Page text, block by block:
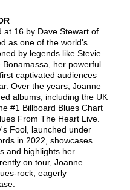
at 16 by Dave Stewart of
as one of the world's
by legends like Stevie
her powerful
captivated audiences
Over the years, Joanne
albums, including the UK
#1 Billboard Blues Chart
From The Heart Live.
Fool, launched under
in 2022, showcases
and highlights her
on tour, Joanne
rock, eagerly